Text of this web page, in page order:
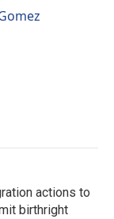
actions to
birthright